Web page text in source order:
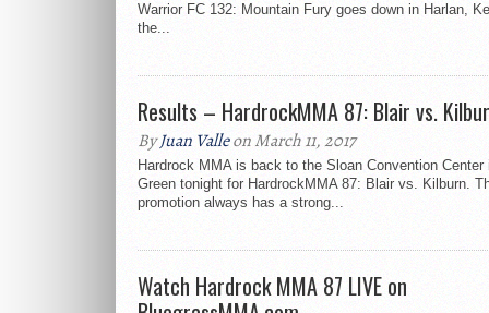
Warrior FC 132: Mountain Fury goes down in Harlan,
the...
Results – HardrockMMA 87: Blair vs.
ByJuan Valleon March 11, 2017
Hardrock MMA is back to the Sloan Convention Center
Green tonight for HardrockMMA 87: Blair vs. Kilburn.
promotion always has a strong...
Watch Hardrock MMA 87 LIVE on